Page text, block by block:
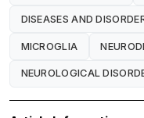
DISEASES AND
MICROGLIA
NEUROLOGICAL